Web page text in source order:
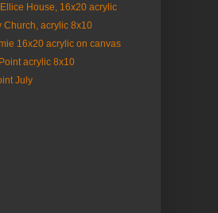
House, 16x20 acrylic
Church, acrylic 8x10
16x20 acrylic on canvas
acrylic 8x10
July